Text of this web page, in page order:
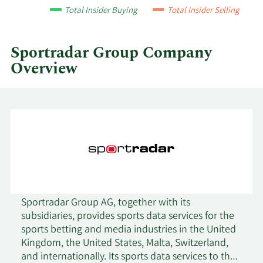
Total Insider Buying Total Insider Selling
Sportradar Group Company
Overview
Sportradar Group AG, together with its
subsidiaries, provides sports data services for the
sports betting and media industries in the United
Kingdom, the United States, Malta, Switzerland,
and internationally. Its sports data services to the